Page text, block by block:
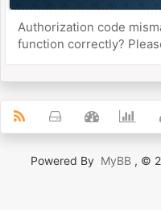
Authorization code
function correctly?
Powered By MyBB , ©